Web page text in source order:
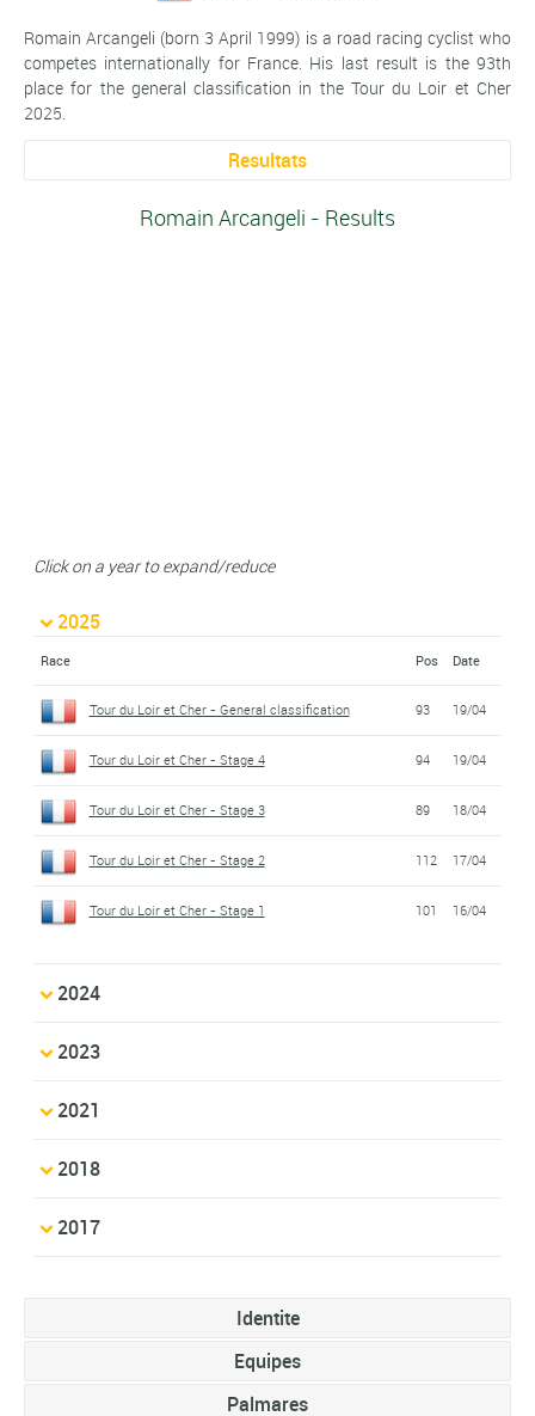
Romain Arcangeli (born 3 April 1999) is a road racing cyclist who
competes internationally for France. His last result is the 93th
place for the general classification in the Tour du Loir et Cher
2025.
Resultats
Romain Arcangeli - Results
Click on a year to expand/reduce
2025
Race Pos Date
Tour du Loir et Cher - General classification 93 19/04
Tour du Loir et Cher - Stage 4 94 19/04
Tour du Loir et Cher - Stage 3 89 18/04
Tour du Loir et Cher - Stage 2 112 17/04
Tour du Loir et Cher - Stage 1 101 16/04
2024
2023
2021
2018
2017
Identite
Equipes
Palmares